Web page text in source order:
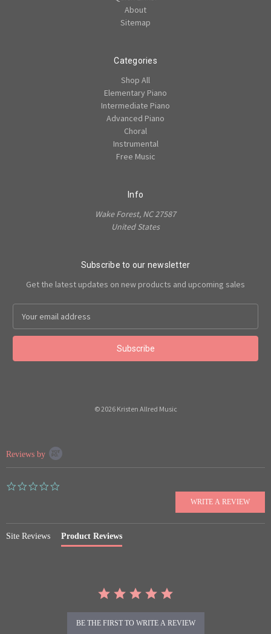
About
Sitemap
Categories
Shop All
Elementary Piano
Intermediate Piano
Advanced Piano
Choral
Instrumental
Free Music
Info
Wake Forest, NC 27587
United States
Subscribe to our newsletter
Get the latest updates on new products and upcoming sales
Address
© 2026 Kristen Allred Music
content
Reviews by
Site Reviews Product Reviews
BE THE FIRST TO WRITE A REVIEW